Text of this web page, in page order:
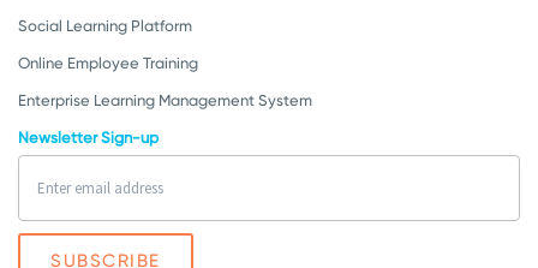
Social Learning Platform
Online Employee Training
Enterprise Learning Management System
Newsletter Sign-up